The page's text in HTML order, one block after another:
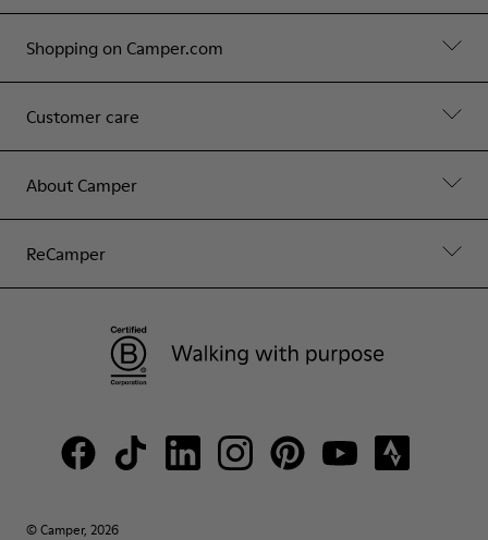
Shopping on Camper.com
Customer care
About Camper
ReCamper
© Camper, 2026